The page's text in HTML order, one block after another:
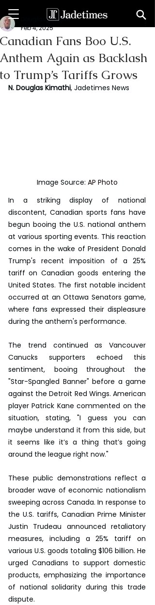
Canadian Fans Boo U.S.
Anthem Again as Backlash
to Trump’s Tariffs Grows
Douglas Kimathi
Feb 4, 2025
N. Douglas Kimathi, Jadetimes News
Image Source: AP Photo
In a striking display of national
discontent, Canadian sports fans have
begun booing the U.S. national anthem
at various sporting events. This reaction
comes in the wake of President Donald
Trump's recent imposition of a 25%
tariff on Canadian goods entering the
United States. The first notable incident
occurred at an Ottawa Senators game,
where fans expressed their displeasure
during the anthem's performance.
The trend continued as Vancouver
Canucks supporters echoed this
sentiment, booing throughout the
"Star-Spangled Banner" before a game
against the Detroit Red Wings. American
player Patrick Kane commented on the
situation, stating, "I guess you can
maybe understand it from this side, but
it seems like it’s a thing that’s going
around the league right now."
These public demonstrations reflect a
broader wave of economic nationalism
sweeping across Canada. In response to
the U.S. tariffs, Canadian Prime Minister
Justin Trudeau announced retaliatory
measures, including a 25% tariff on
various U.S. goods totaling $106 billion. He
urged Canadians to support domestic
products, emphasizing the importance
of national solidarity during this trade
dispute.